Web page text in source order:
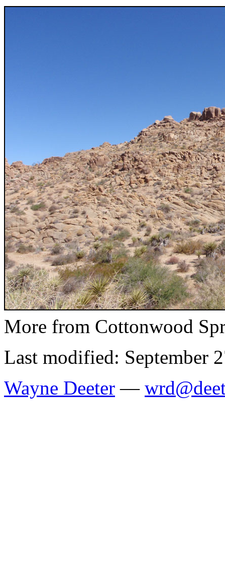
More from Cottonwood
Last modified: September
Wayne Deeter —